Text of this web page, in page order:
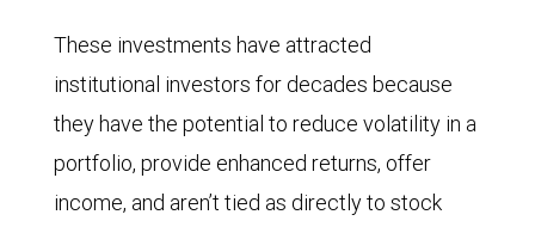
These investments have attracted
institutional investors for decades because
they have the potential to reduce volatility in a
portfolio, provide enhanced returns, offer
income, and aren’t tied as directly to stock